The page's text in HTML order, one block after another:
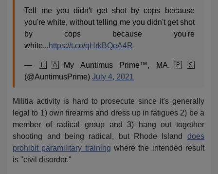
Tell me you didn't get shot by cops because
you're white, without telling me you didn't get shot
by cops because you're
white...https://t.co/qHrkBQeA4R
— 🇺🇦My Auntimus Prime™, MA.🇵🇸
(@AuntimusPrime)July 4, 2021
Militia activity is hard to prosecute since it's generally
legal to 1) own firearms and dress up in fatigues 2) be a
member of radical group and 3) hang out together
shooting and being radical, but Rhode Island does
prohibit paramilitary training where the intended result
is "civil disorder."